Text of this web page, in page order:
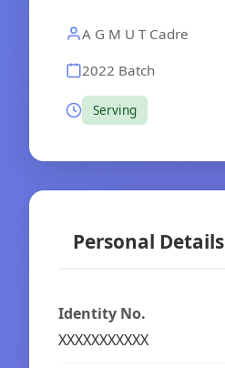
A G M U T Cadre
2022 Batch
Serving
Personal Details
Identity No.
XXXXXXXXXXX